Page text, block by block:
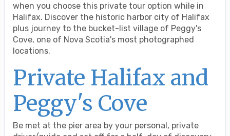
when you choose this private tour option while in
Halifax. Discover the historic harbor city of Halifax
plus journey to the bucket-list village of Peggy's
Cove, one of Nova Scotia's most photographed
locations.
Private Halifax and
Peggy's Cove
Be met at the pier area by your personal, private